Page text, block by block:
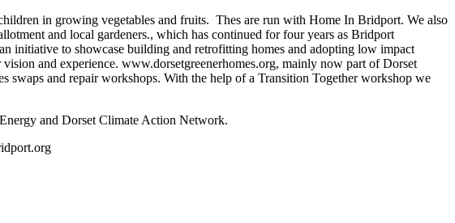
in growing vegetables and fruits. Thes are run with Home In Bridport. We also
and local gardeners., which has continued for four years as Bridport
initiative to showcase building and retrofitting homes and adopting low impact
and experience. www.dorsetgreenerhomes.org, mainly now part of Dorset
and repair workshops. With the help of a Transition Together workshop we
and Dorset Climate Action Network.